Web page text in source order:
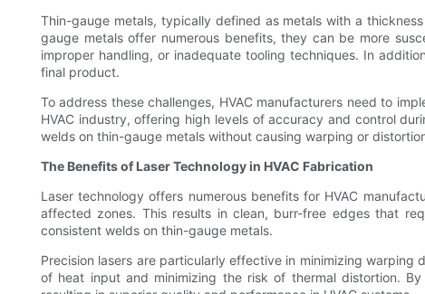
Thin-gauge metals, typically defined as metals with a
gauge metals offer numerous benefits, they can be more
improper handling, or inadequate tooling techniques. In
final product.
To address these challenges, HVAC manufacturers need to
HVAC industry, offering high levels of accuracy and control
welds on thin-gauge metals without causing warping or
The Benefits of Laser Technology in HVAC Fabrication
Laser technology offers numerous benefits for HVAC
affected zones. This results in clean, burr-free edges that
consistent welds on thin-gauge metals.
Precision lasers are particularly effective in minimizing
of heat input and minimizing the risk of thermal distortion.